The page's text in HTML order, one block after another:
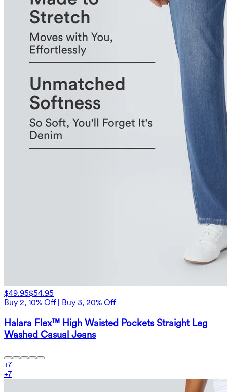
$49.95$54.95
Buy 2, 10% Off | Buy 3, 20% Off
Halara Flex™ High Waisted Pockets Straight Leg
Washed Casual Jeans
+7
+7